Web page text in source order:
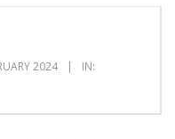
2024
IN: